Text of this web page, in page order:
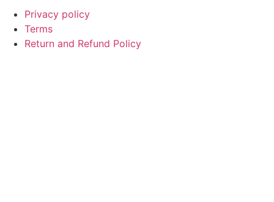
Privacy policy
Terms
Return and Refund Policy